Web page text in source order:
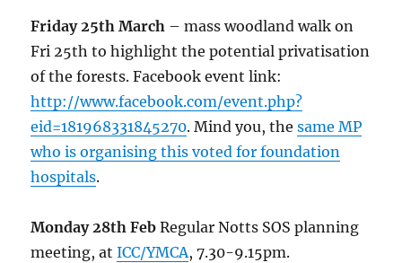
Friday 25th March – mass woodland walk on
Fri 25th to highlight the potential privatisation
of the forests. Facebook event link:
http://www.facebook.com/event.php?
eid=181968331845270. Mind you, thesame MP
who is organising this voted for foundation
hospitals.
Monday 28th Feb Regular Notts SOS planning
meeting, atICC/YMCA, 7.30-9.15pm.